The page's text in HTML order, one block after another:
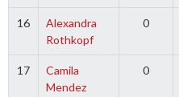
16
Alexandra
Rothkopf
0
17
Camila
Mendez
0